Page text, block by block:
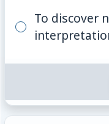
To discover